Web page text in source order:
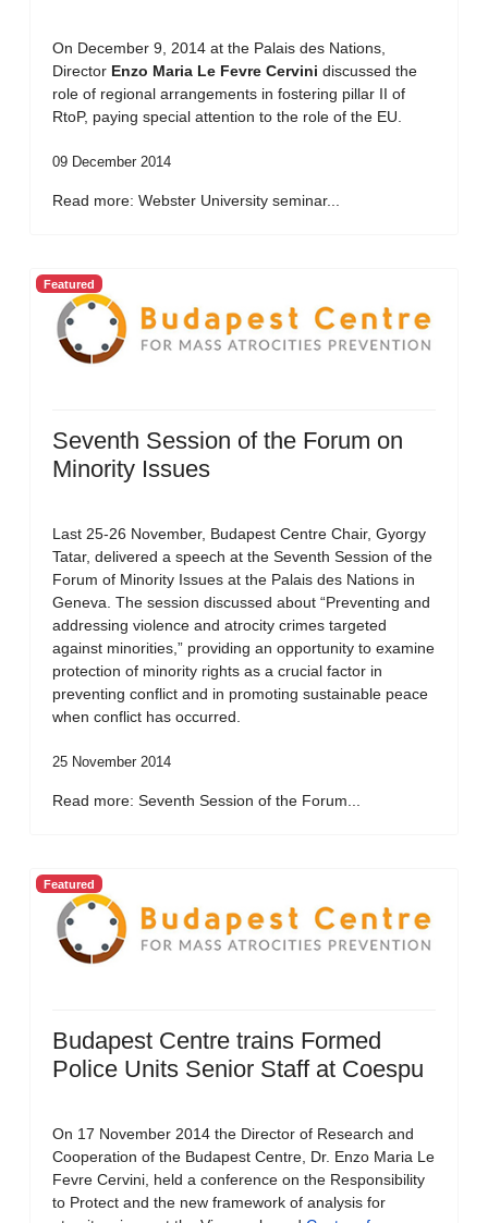
On December 9, 2014 at the Palais des Nations,
Director Enzo Maria Le Fevre Cervini discussed the
role of regional arrangements in fostering pillar II of
RtoP, paying special attention to the role of the EU.
09 December 2014
Read more: Webster University seminar...
Featured
Seventh Session of the Forum on
Minority Issues
Last 25-26 November, Budapest Centre Chair, Gyorgy
Tatar, delivered a speech at the Seventh Session of the
Forum of Minority Issues at the Palais des Nations in
Geneva. The session discussed about “Preventing and
addressing violence and atrocity crimes targeted
against minorities,” providing an opportunity to examine
protection of minority rights as a crucial factor in
preventing conflict and in promoting sustainable peace
when conflict has occurred.
25 November 2014
Read more: Seventh Session of the Forum...
Featured
Budapest Centre trains Formed
Police Units Senior Staff at Coespu
On 17 November 2014 the Director of Research and
Cooperation of the Budapest Centre, Dr. Enzo Maria Le
Fevre Cervini, held a conference on the Responsibility
to Protect and the new framework of analysis for